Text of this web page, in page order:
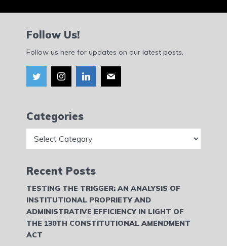
Follow Us!
Follow us here for updates on our latest posts.
Categories
Recent Posts
TESTING THE TRIGGER: AN ANALYSIS OF
INSTITUTIONAL PROPRIETY AND
ADMINISTRATIVE EFFICIENCY IN LIGHT OF
THE 130TH CONSTITUTIONAL AMENDMENT
ACT